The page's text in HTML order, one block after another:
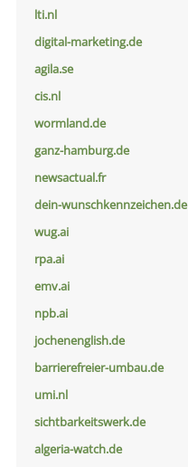
lti.nl
digital-marketing.de
agila.se
cis.nl
wormland.de
ganz-hamburg.de
newsactual.fr
dein-wunschkennzeichen.de
wug.ai
rpa.ai
emv.ai
npb.ai
jochenenglish.de
barrierefreier-umbau.de
umi.nl
sichtbarkeitswerk.de
algeria-watch.de